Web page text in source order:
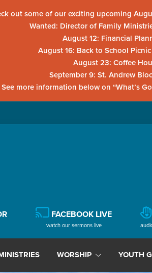
out some of our exciting upcoming
Wanted: Director of Family
August 12: Financial
August 16: Back to School
August 23: Coffee
September 9: St. Andrew
See more information below on “What’s
FACEBOOK LIVE
watch our sermons live
WORSHIP YOUTH